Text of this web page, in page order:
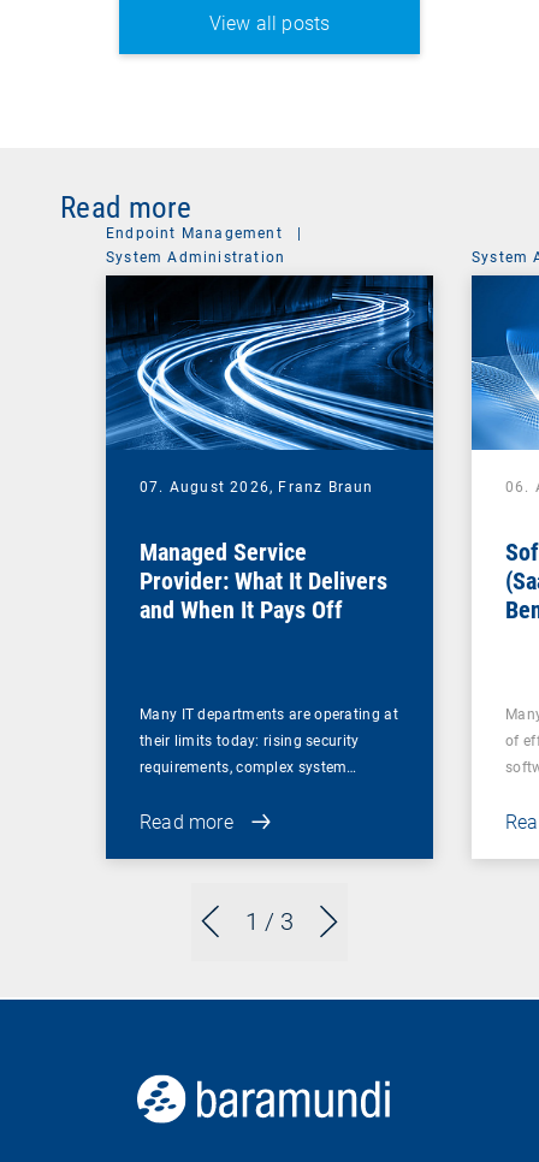
View all posts
Read more
1 / 3
Endpoint Management
|
System Administration
07. August 2026, Franz Braun
Managed Service
Provider: What It Delivers
and When It Pays Off
Many IT departments are operating at
their limits today: rising security
requirements, complex system…
Read more
System
06.
of